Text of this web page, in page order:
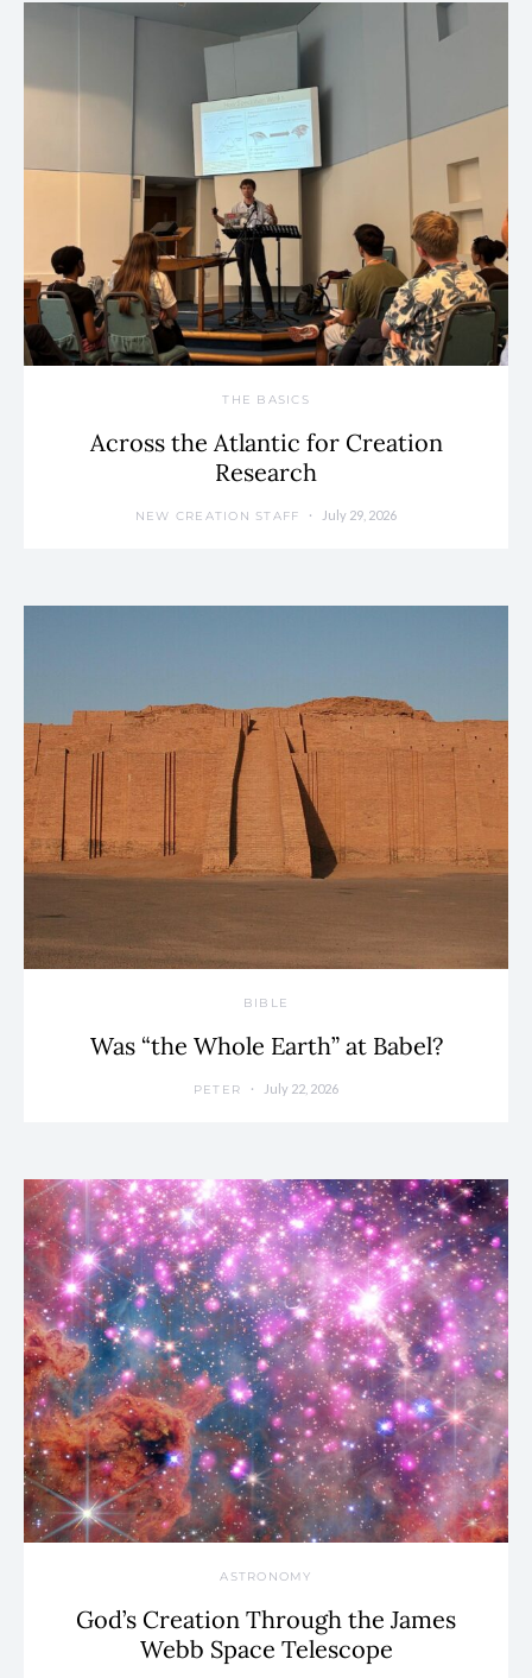
THE BASICS
Across the Atlantic for Creation
Research
NEW CREATION STAFF July 29, 2026
BIBLE
Was “the Whole Earth” at Babel?
PETER July 22, 2026
ASTRONOMY
God’s Creation Through the James
Webb Space Telescope